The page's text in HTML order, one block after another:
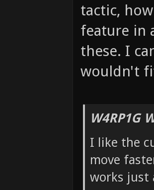
tactic,
feature in
these. I
wouldn't
W4RP1G
I like the
move
works just